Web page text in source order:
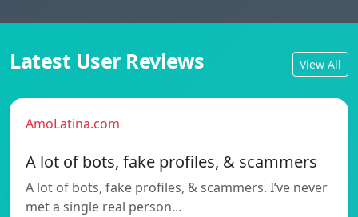
Latest User Reviews View All
AmoLatina.com
A lot of bots, fake profiles, & scammers
A lot of bots, fake profiles, & scammers. I’ve never
met a single real person…